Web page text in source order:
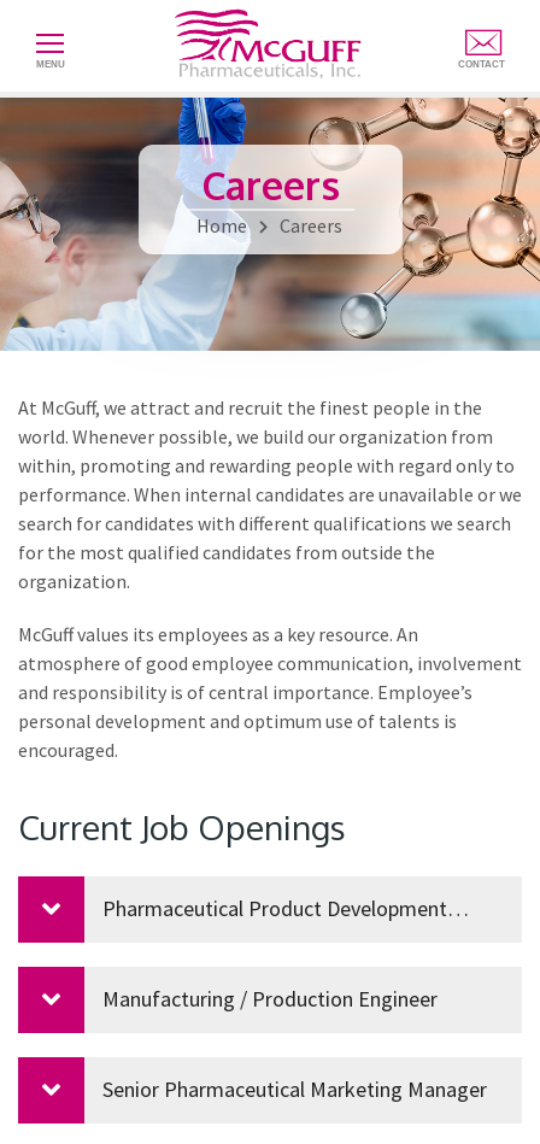
Careers
Home Careers
At McGuff, we attract and recruit the finest people in the
world. Whenever possible, we build our organization from
within, promoting and rewarding people with regard only to
performance. When internal candidates are unavailable or we
search for candidates with different qualifications we search
for the most qualified candidates from outside the
organization.
McGuff values its employees as a key resource. An
atmosphere of good employee communication, involvement
and responsibility is of central importance. Employee’s
personal development and optimum use of talents is
encouraged.
Current Job Openings
Pharmaceutical Product Development
Manufacturing / Production Engineer
Senior Pharmaceutical Marketing Manager